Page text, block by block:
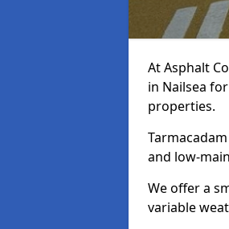
At Asphalt
in Nailsea
properties.
and low-
We offer a
variable